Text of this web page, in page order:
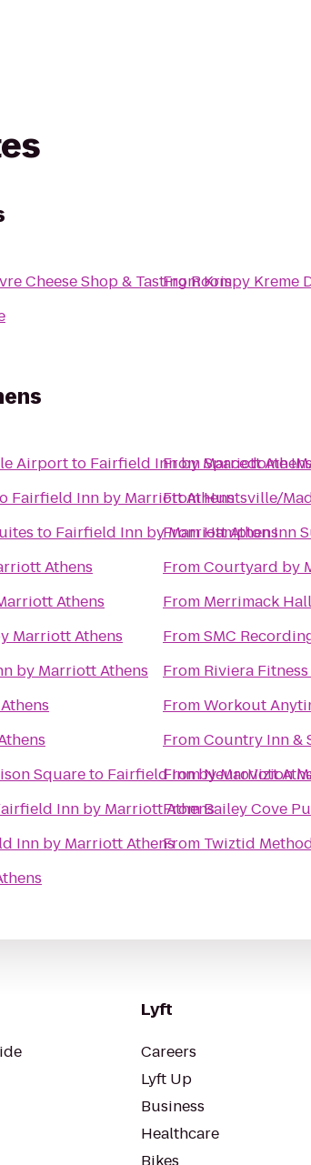
Cheese Shop & Tasting Room
FromKrispy Kreme
Airportto Fairfield Inn by Marriott
Fairfield Inn by Marriott Athens
to Fairfield Inn by Marriott Athens
Athens
Athens
Marriott Athens
by Marriott Athens
Squareto Fairfield Inn by Marriott
Inn by Marriott Athens
Inn by Marriott Athens
FromSpacedome
FromHuntsville/
FromHampton Inn
FromCourtyard by
From Merrimack
FromSMC
From Riviera
FromWorkout
FromCountry Inn &
FromNeuroVizion
FromBailey Cove
From Twiztid
Lyft
Careers
Lyft Up
Business
Healthcare